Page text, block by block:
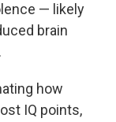
— likely
brain
how
IQ points,